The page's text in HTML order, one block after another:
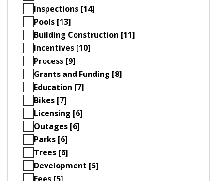
Inspections [14]
Pools [13]
Building Construction [11]
Incentives [10]
Process [9]
Grants and Funding [8]
Education [7]
Bikes [7]
Licensing [6]
Outages [6]
Parks [6]
Trees [6]
Development [5]
Fees [5]